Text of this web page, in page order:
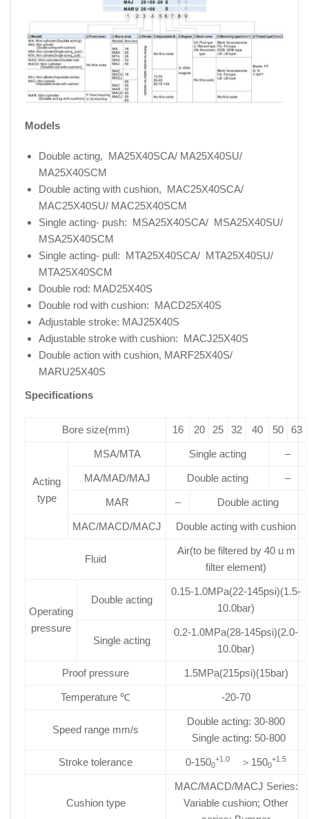
Models
Double acting, MA25X40SCA/ MA25X40SU/
MA25X40SCM
Double acting with cushion, MAC25X40SCA/
MAC25X40SU/ MAC25X40SCM
Single acting- push: MSA25X40SCA/ MSA25X40SU/
MSA25X40SCM
Single acting- pull: MTA25X40SCA/ MTA25X40SU/
MTA25X40SCM
Double rod: MAD25X40S
Double rod with cushion: MACD25X40S
Adjustable stroke: MAJ25X40S
Adjustable stroke with cushion: MACJ25X40S
Double action with cushion, MARF25X40S/
MARU25X40S
Specifications
Bore size(mm) 16 20 25 32 40 50 63
Acting
type
MSA/MTA Single acting –
MA/MAD/MAJ Double acting –
MAR – Double acting
MAC/MACD/MACJ Double acting with cushion
Fluid
Air(to be filtered by 40 u m
filter element)
Operating
pressure
Double acting
0.15-1.0MPa(22-145psi)(1.5-
10.0bar)
Single acting
0.2-1.0MPa(28-145psi)(2.0-
10.0bar)
Proof pressure 1.5MPa(215psi)(15bar)
Temperature ℃ -20-70
Speed range mm/s
Double acting: 30-800
Single acting: 50-800
Stroke tolerance 0-1500
+1.0 ＞1500
+1.5
Cushion type
MAC/MACD/MACJ Series:
Variable cushion; Other